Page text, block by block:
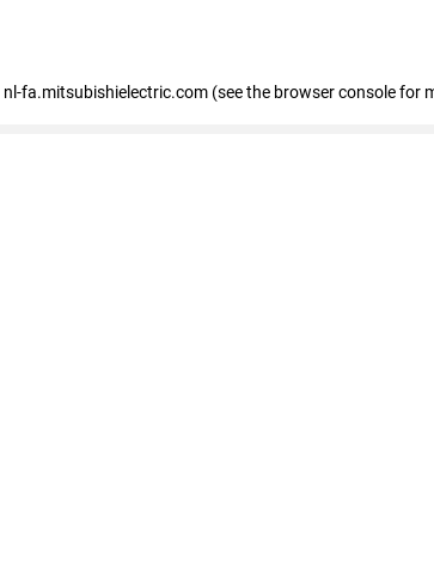
nl-fa.mitsubishielectric.com (see the browser console for